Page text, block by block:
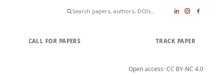
CALL FOR PAPERS TRACK PAPER
Open access· CC BY-NC 4.0